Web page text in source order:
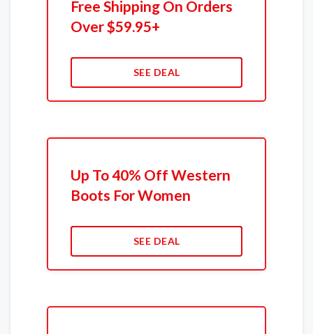
Free Shipping On Orders
Over $59.95+
SEE DEAL
Up To 40% Off Western
Boots For Women
SEE DEAL